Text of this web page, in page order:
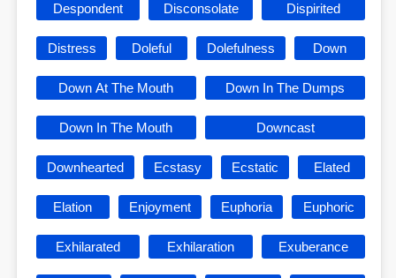
Despondent Disconsolate Dispirited
Distress Doleful Dolefulness Down
Down At The Mouth Down In The Dumps
Down In The Mouth Downcast
Downhearted Ecstasy Ecstatic Elated
Elation Enjoyment Euphoria Euphoric
Exhilarated Exhilaration Exuberance